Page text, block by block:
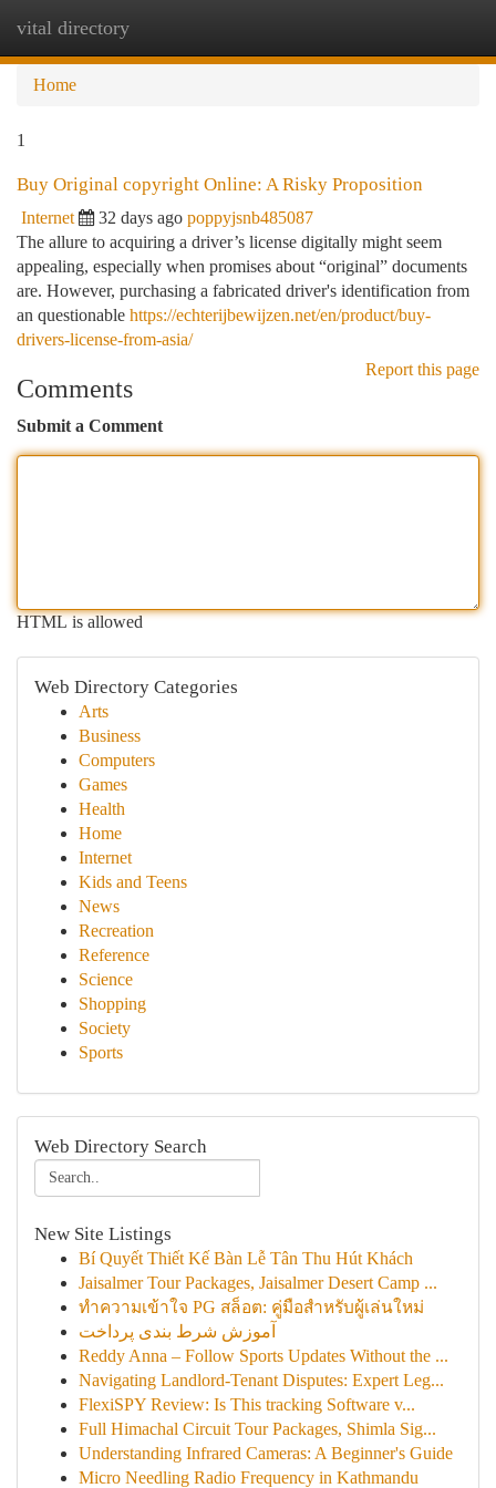
vital directory
Home
1
Buy Original copyright Online: A Risky Proposition
Internet 32 days ago poppyjsnb485087
The allure to acquiring a driver’s license digitally might seem
appealing, especially when promises about “original” documents
are. However, purchasing a fabricated driver's identification from
an questionable https://echterijbewijzen.net/en/product/buy-
drivers-license-from-asia/
Report this page
Comments
Submit a Comment
HTML is allowed
Web Directory Categories
Arts
Business
Computers
Games
Health
Home
Internet
Kids and Teens
News
Recreation
Reference
Science
Shopping
Society
Sports
Web Directory Search
New Site Listings
Bí Quyết Thiết Kế Bàn Lễ Tân Thu Hút Khách
Jaisalmer Tour Packages, Jaisalmer Desert Camp ...
ทำความเข้าใจ PG สล็อต: คู่มือสำหรับผู้เล่นใหม่
آموزش شرط بندی پرداخت
Reddy Anna – Follow Sports Updates Without the ...
Navigating Landlord-Tenant Disputes: Expert Leg...
FlexiSPY Review: Is This tracking Software v...
Full Himachal Circuit Tour Packages, Shimla Sig...
Understanding Infrared Cameras: A Beginner's Guide
Micro Needling Radio Frequency in Kathmandu